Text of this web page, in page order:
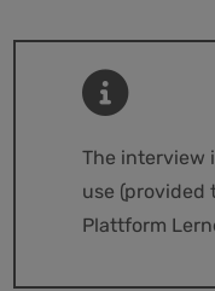
The interview
use (provided
Plattform